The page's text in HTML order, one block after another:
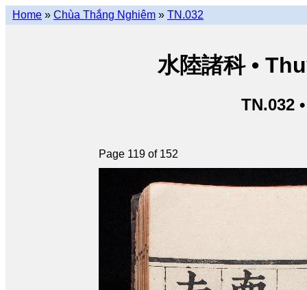
Home » Chùa Thắng Nghiêm » TN.032
水陸諸科 •
TN.032
Page 119 of 152